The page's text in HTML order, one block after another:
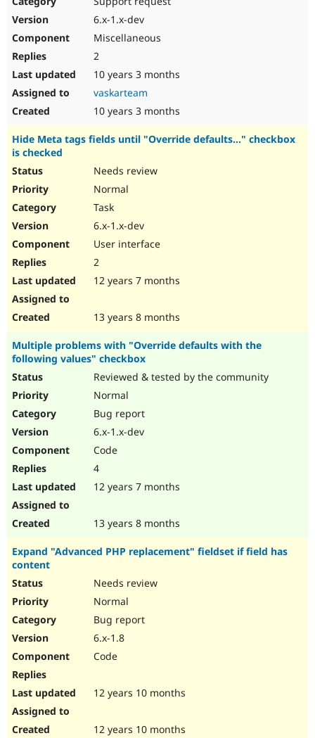
Drupal for
Themes
6.x-1.x-dev
Miscellaneous
2
10 years 3 months
vaskarteam
10 years 3 months
Hide Meta tags fields until "Override defaults..." checkbox
is checked
Needs review
Normal
Task
6.x-1.x-dev
User interface
2
12 years 7 months
13 years 8 months
Multiple problems with "Override defaults with the
following values" checkbox
Reviewed & tested by the community
Normal
Bug report
6.x-1.x-dev
Code
4
12 years 7 months
13 years 8 months
Expand "Advanced PHP replacement" fieldset if field has
content
Needs review
Normal
Bug report
6.x-1.8
Code
12 years 10 months
12 years 10 months